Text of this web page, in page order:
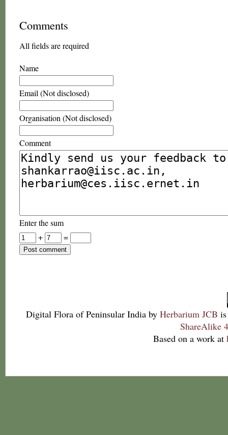
Comments
All fields are required
Name
Email (Not disclosed)
Organisation (Not disclosed)
Comment
Enter the sum
+
=
Digital Flora of Peninsular India by Herbarium JCB
ShareAlike
Based on a work at